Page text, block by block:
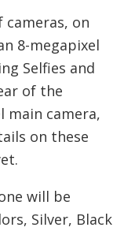
cameras, on
8-megapixel
Selfies and
of the
main camera,
on these
will be
Silver, Black